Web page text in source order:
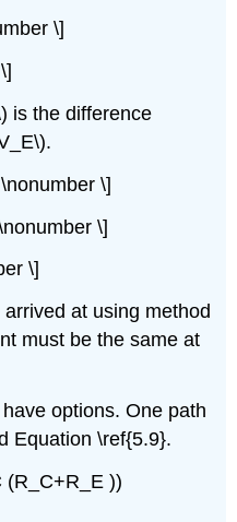
\]
is the difference
\]
\]
\]
at using method
must be the same at
options. One path
Equation \ref{5.9}.
(R_C+R_E ))